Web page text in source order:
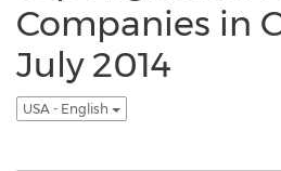
Companies in
July 2014
USA - English